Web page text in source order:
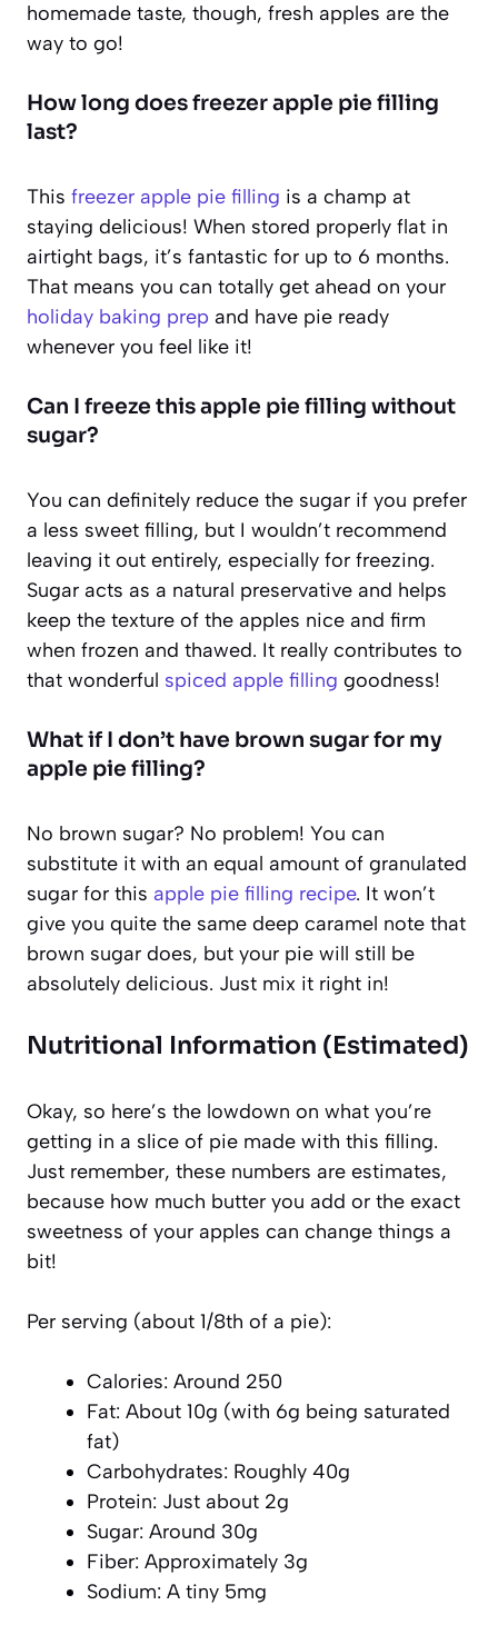
homemade taste, though, fresh apples are the
way to go!
How long does freezer apple pie filling
last?
This freezer apple pie filling is a champ at
staying delicious! When stored properly flat in
airtight bags, it’s fantastic for up to 6 months.
That means you can totally get ahead on your
holiday baking prep and have pie ready
whenever you feel like it!
Can I freeze this apple pie filling without
sugar?
You can definitely reduce the sugar if you prefer
a less sweet filling, but I wouldn’t recommend
leaving it out entirely, especially for freezing.
Sugar acts as a natural preservative and helps
keep the texture of the apples nice and firm
when frozen and thawed. It really contributes to
that wonderful spiced apple filling goodness!
What if I don’t have brown sugar for my
apple pie filling?
No brown sugar? No problem! You can
substitute it with an equal amount of granulated
sugar for this apple pie filling recipe. It won’t
give you quite the same deep caramel note that
brown sugar does, but your pie will still be
absolutely delicious. Just mix it right in!
Nutritional Information (Estimated)
Okay, so here’s the lowdown on what you’re
getting in a slice of pie made with this filling.
Just remember, these numbers are estimates,
because how much butter you add or the exact
sweetness of your apples can change things a
bit!
Per serving (about 1/8th of a pie):
Calories: Around 250
Fat: About 10g (with 6g being saturated
fat)
Carbohydrates: Roughly 40g
Protein: Just about 2g
Sugar: Around 30g
Fiber: Approximately 3g
Sodium: A tiny 5mg